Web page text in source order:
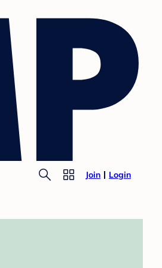
Join Login